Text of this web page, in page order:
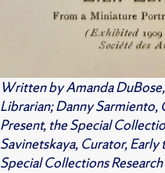
Written by Amanda
Librarian; Danny
Present, the Special
Savinetskaya, Curator,
Special Collections